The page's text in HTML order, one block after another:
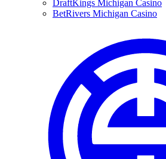
DraftKings Michigan Casino
BetRivers Michigan Casino